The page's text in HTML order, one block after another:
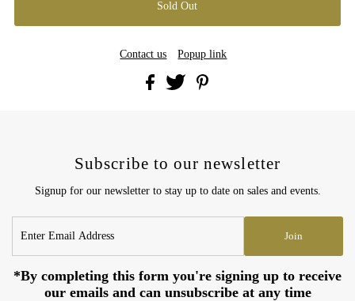
Contact us Popup link
Subscribe to our newsletter
Signup for our newsletter to stay up to date on sales and events.
Email
Address
Join
*By completing this form you're signing up to receive
our emails and can unsubscribe at any time